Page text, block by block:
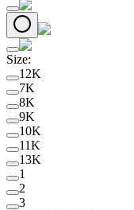
Size:
12K
7K
8K
9K
10K
11K
13K
1
2
3